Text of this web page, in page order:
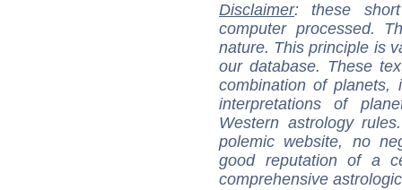
Disclaimer: these
computer processed.
nature. This principle is
our database. These
combination of
interpretations of
Western astrology
polemic website, no
good reputation of a
comprehensive